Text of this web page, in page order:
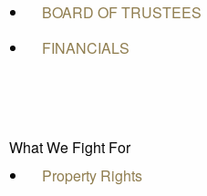
BOARD OF TRUSTEES
FINANCIALS
What We Fight For
Property Rights